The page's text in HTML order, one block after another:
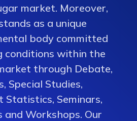
market. Moreover,
as a unique
body committed
conditions within the
through Debate,
Special Studies,
Statistics, Seminars,
and Workshops. Our